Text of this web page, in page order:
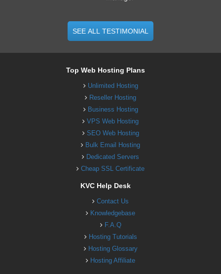
SEE ALL TESTIMONIAL
Top Web Hosting Plans
Unlimited Hosting
Reseller Hosting
Business Hosting
VPS Web Hosting
SEO Web Hosting
Bulk Email Hosting
Dedicated Servers
Cheap SSL Certificate
KVC Help Desk
Contact Us
Knowledgebase
F.A.Q
Hosting Tutorials
Hosting Glossary
Hosting Affiliate